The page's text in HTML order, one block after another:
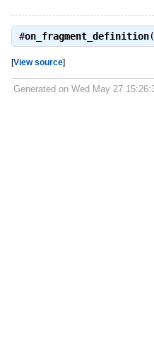
#on_fragment_definition
[View source]
Generated on Wed May 27